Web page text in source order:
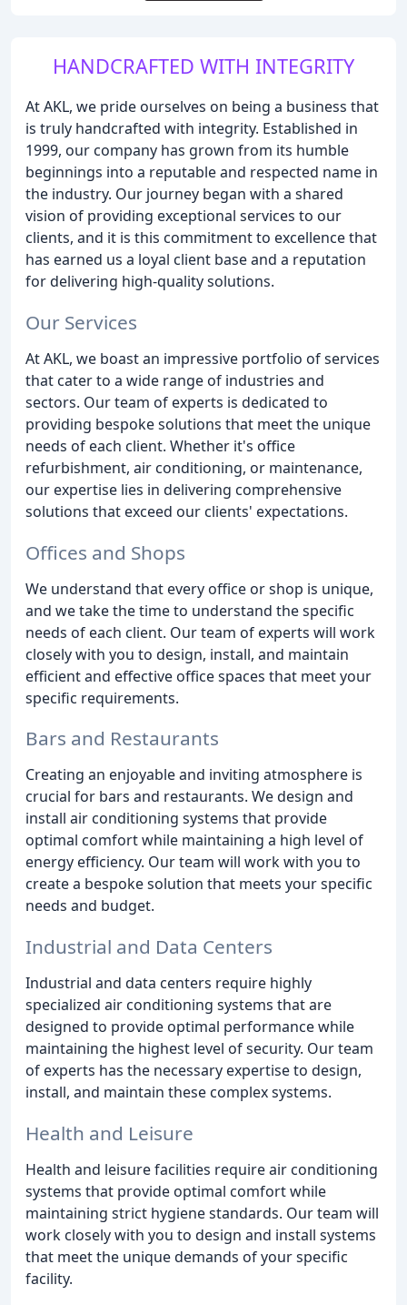
HANDCRAFTED WITH INTEGRITY
At AKL, we pride ourselves on being a business that
is truly handcrafted with integrity. Established in
1999, our company has grown from its humble
beginnings into a reputable and respected name in
the industry. Our journey began with a shared
vision of providing exceptional services to our
clients, and it is this commitment to excellence that
has earned us a loyal client base and a reputation
for delivering high-quality solutions.
Our Services
At AKL, we boast an impressive portfolio of services
that cater to a wide range of industries and
sectors. Our team of experts is dedicated to
providing bespoke solutions that meet the unique
needs of each client. Whether it's office
refurbishment, air conditioning, or maintenance,
our expertise lies in delivering comprehensive
solutions that exceed our clients' expectations.
Offices and Shops
We understand that every office or shop is unique,
and we take the time to understand the specific
needs of each client. Our team of experts will work
closely with you to design, install, and maintain
efficient and effective office spaces that meet your
specific requirements.
Bars and Restaurants
Creating an enjoyable and inviting atmosphere is
crucial for bars and restaurants. We design and
install air conditioning systems that provide
optimal comfort while maintaining a high level of
energy efficiency. Our team will work with you to
create a bespoke solution that meets your specific
needs and budget.
Industrial and Data Centers
Industrial and data centers require highly
specialized air conditioning systems that are
designed to provide optimal performance while
maintaining the highest level of security. Our team
of experts has the necessary expertise to design,
install, and maintain these complex systems.
Health and Leisure
Health and leisure facilities require air conditioning
systems that provide optimal comfort while
maintaining strict hygiene standards. Our team will
work closely with you to design and install systems
that meet the unique demands of your specific
facility.